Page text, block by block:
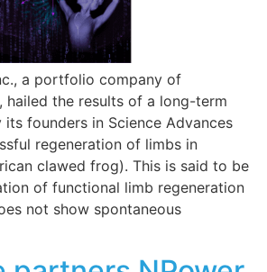
a portfolio company of
hailed the results of a long-term
founders in Science Advances
regeneration of limbs in
clawed frog). This is said to be
of functional limb regeneration
not show spontaneous